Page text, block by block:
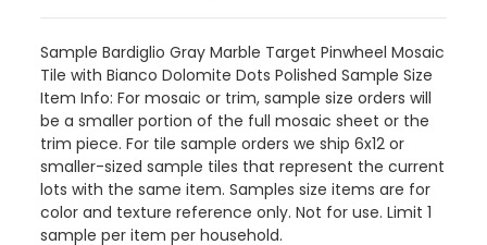
Sample Bardiglio Gray Marble Target Pinwheel Mosaic
Tile with Bianco Dolomite Dots Polished Sample Size
Item Info: For mosaic or trim, sample size orders will
be a smaller portion of the full mosaic sheet or the
trim piece. For tile sample orders we ship 6x12 or
smaller-sized sample tiles that represent the current
lots with the same item. Samples size items are for
color and texture reference only. Not for use. Limit 1
sample per item per household.